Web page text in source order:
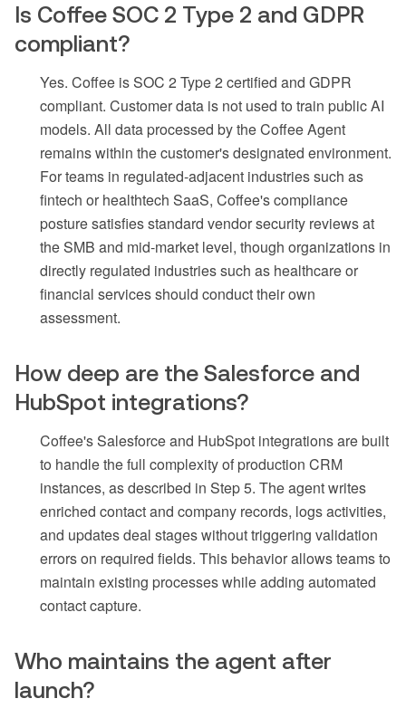
Is Coffee SOC 2 Type 2 and GDPR
compliant?
Yes. Coffee is SOC 2 Type 2 certified and GDPR
compliant. Customer data is not used to train public AI
models. All data processed by the Coffee Agent
remains within the customer's designated environment.
For teams in regulated-adjacent industries such as
fintech or healthtech SaaS, Coffee's compliance
posture satisfies standard vendor security reviews at
the SMB and mid-market level, though organizations in
directly regulated industries such as healthcare or
financial services should conduct their own
assessment.
How deep are the Salesforce and
HubSpot integrations?
Coffee's Salesforce and HubSpot integrations are built
to handle the full complexity of production CRM
instances, as described in Step 5. The agent writes
enriched contact and company records, logs activities,
and updates deal stages without triggering validation
errors on required fields. This behavior allows teams to
maintain existing processes while adding automated
contact capture.
Who maintains the agent after
launch?